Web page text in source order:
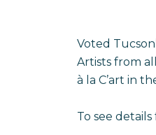
Voted
Artists from
à la C’art in
To see